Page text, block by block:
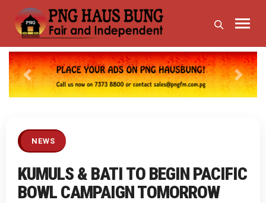
Previous Next
NEWS
KUMULS & BATI TO BEGIN PACIFIC
BOWL CAMPAIGN TOMORROW